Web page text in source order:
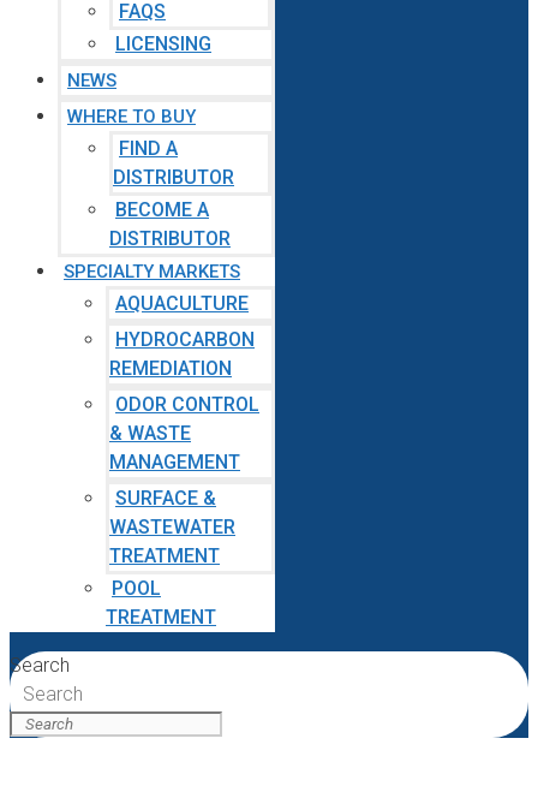
FAQS
LICENSING
NEWS
WHERE TO BUY
FIND A
DISTRIBUTOR
BECOME A
DISTRIBUTOR
SPECIALTY MARKETS
AQUACULTURE
HYDROCARBON
REMEDIATION
ODOR CONTROL
& WASTE
MANAGEMENT
SURFACE &
WASTEWATER
TREATMENT
POOL
TREATMENT
Search
Search